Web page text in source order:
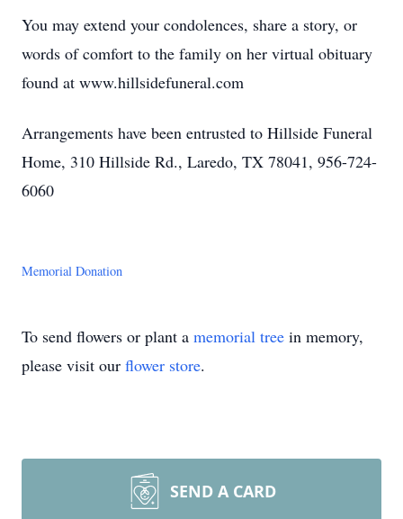
You may extend your condolences, share a story, or
words of comfort to the family on her virtual obituary
found at www.hillsidefuneral.com
Arrangements have been entrusted to Hillside Funeral
Home, 310 Hillside Rd., Laredo, TX 78041, 956-724-
6060
Memorial Donation
To send flowers or plant a memorial tree in memory,
please visit our flower store.
SEND A CARD